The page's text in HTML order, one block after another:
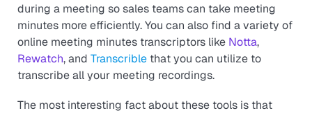
during a meeting so sales teams can take meeting
minutes more efficiently. You can also find a variety of
online meeting minutes transcriptors like Notta,
Rewatch, andTranscrible that you can utilize to
transcribe all your meeting recordings.
The most interesting fact about these tools is that